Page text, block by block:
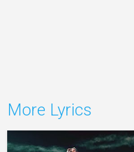
More Lyrics